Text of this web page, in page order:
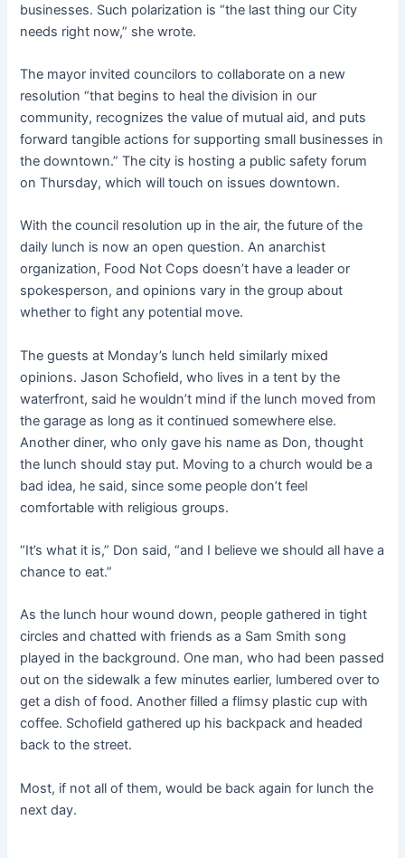
businesses. Such polarization is “the last thing our City
needs right now,” she wrote.
The mayor invited councilors to collaborate on a new
resolution “that begins to heal the division in our
community, recognizes the value of mutual aid, and puts
forward tangible actions for supporting small businesses in
the downtown.” The city is hosting a public safety forum
on Thursday, which will touch on issues downtown.
With the council resolution up in the air, the future of the
daily lunch is now an open question. An anarchist
organization, Food Not Cops doesn’t have a leader or
spokesperson, and opinions vary in the group about
whether to fight any potential move.
The guests at Monday’s lunch held similarly mixed
opinions. Jason Schofield, who lives in a tent by the
waterfront, said he wouldn’t mind if the lunch moved from
the garage as long as it continued somewhere else.
Another diner, who only gave his name as Don, thought
the lunch should stay put. Moving to a church would be a
bad idea, he said, since some people don’t feel
comfortable with religious groups.
“It’s what it is,” Don said, “and I believe we should all have a
chance to eat.”
As the lunch hour wound down, people gathered in tight
circles and chatted with friends as a Sam Smith song
played in the background. One man, who had been passed
out on the sidewalk a few minutes earlier, lumbered over to
get a dish of food. Another filled a flimsy plastic cup with
coffee. Schofield gathered up his backpack and headed
back to the street.
Most, if not all of them, would be back again for lunch the
next day.